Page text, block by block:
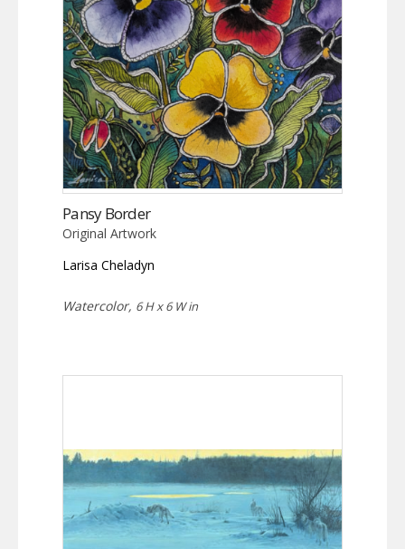
Pansy Border
Original Artwork
Larisa Cheladyn
Watercolor, 6 H x 6 W in